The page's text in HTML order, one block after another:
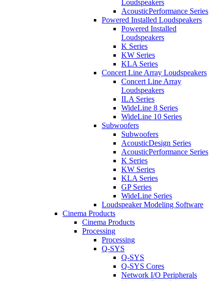
Loudspeakers
AcousticPerformance Series
Powered Installed Loudspeakers
Powered Installed
Loudspeakers
K Series
KW Series
KLA Series
Concert Line Array Loudspeakers
Concert Line Array
Loudspeakers
ILA Series
WideLine 8 Series
WideLine 10 Series
Subwoofers
Subwoofers
AcousticDesign Series
AcousticPerformance Series
K Series
KW Series
KLA Series
GP Series
WideLine Series
Loudspeaker Modeling Software
Cinema Products
Cinema Products
Processing
Processing
Q-SYS
Q-SYS
Q-SYS Cores
Network I/O Peripherals